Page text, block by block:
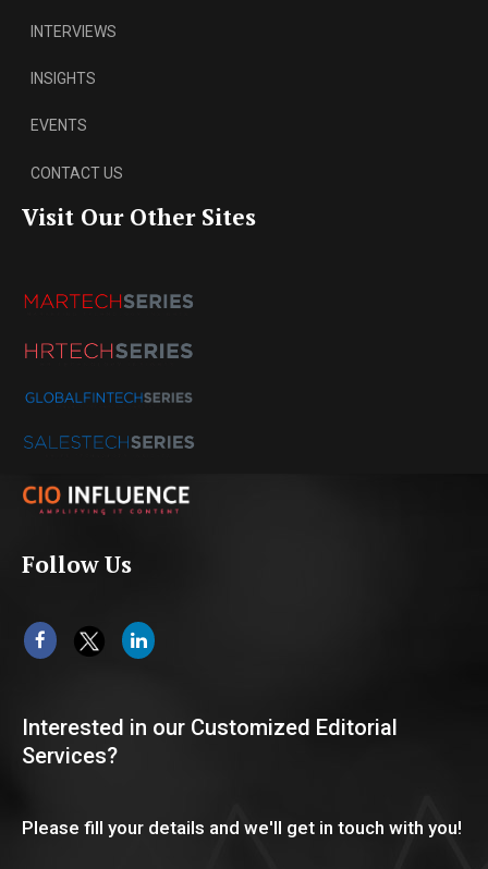
INTERVIEWS
INSIGHTS
EVENTS
CONTACT US
Visit Our Other Sites
Follow Us
Interested in our Customized Editorial
Services?
Please fill your details and we'll get in touch with you!